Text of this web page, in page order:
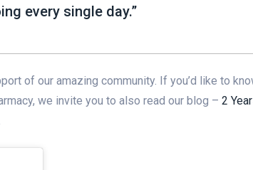
every single day.”
of our amazing community. If you’d like to
we invite you to also read our blog – 2